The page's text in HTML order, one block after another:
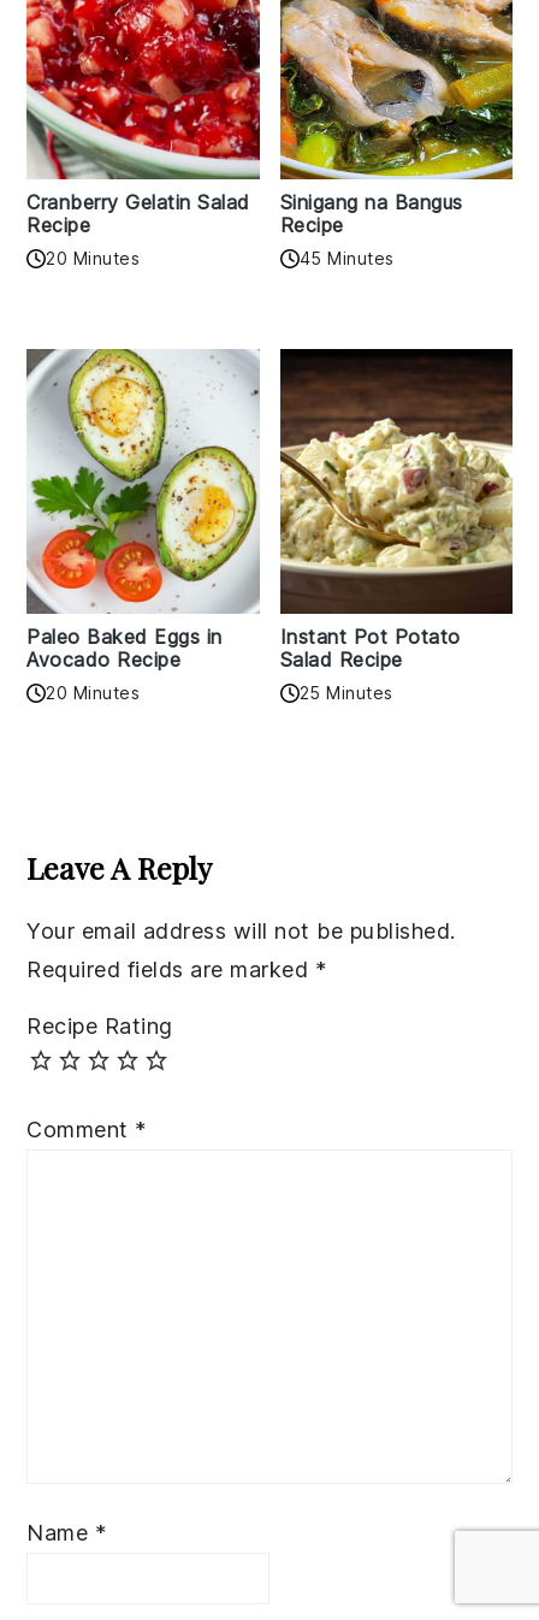
Cranberry Gelatin Salad
Recipe
20 Minutes
Sinigang na Bangus
Recipe
45 Minutes
Paleo Baked Eggs in
Avocado Recipe
20 Minutes
Instant Pot Potato
Salad Recipe
25 Minutes
Interactions
Leave A Reply
Your email address will not be published.
Required fields are marked *
Recipe Rating
Comment *
Name *